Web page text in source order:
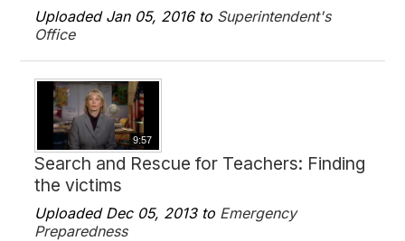
Uploaded Jan 05, 2016 to Superintendent's
Office
9:57
Search and Rescue for Teachers: Finding
the victims
Uploaded Dec 05, 2013 to Emergency
Preparedness